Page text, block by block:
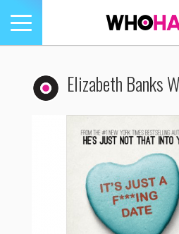
Toggle
navigation
Elizabeth Banks